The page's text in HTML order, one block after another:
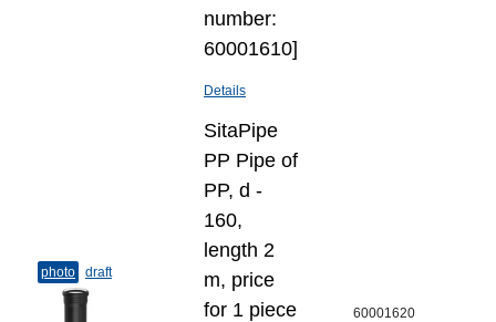
number:
60001610]
Details
photo draft
SitaPipe
PP Pipe of
PP, d -
160,
length 2
m, price
for 1 piece
60001620